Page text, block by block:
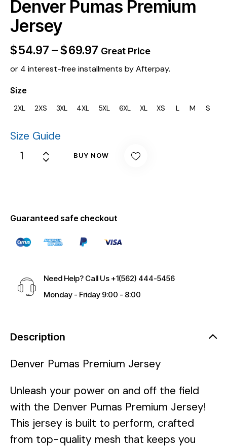
Denver Pumas Premium
Jersey
$54.97 –$69.97 Great Price
or 4 interest-free installments by Afterpay.
Size
2XL 2XS 3XL 4XL 5XL 6XL XL XS L M S
Size Guide
BUY NOW
Guaranteed safe checkout
Need Help? Call Us +1(562) 444-5456
Monday - Friday 9:00 - 8:00
Description
Denver Pumas Premium Jersey
Unleash your power on and off the field
with the Denver Pumas Premium Jersey!
This jersey is built to perform, crafted
from top-quality mesh that keeps you